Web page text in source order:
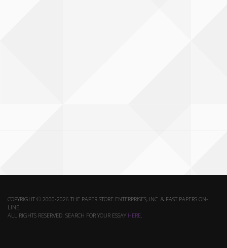
COPYRIGHT © 2000-2026 THE PAPER STORE ENTERPRISES, INC. & FAST PAPERS ON-
LINE.
ALL RIGHTS RESERVED. SEARCH FOR YOUR ESSAY HERE.